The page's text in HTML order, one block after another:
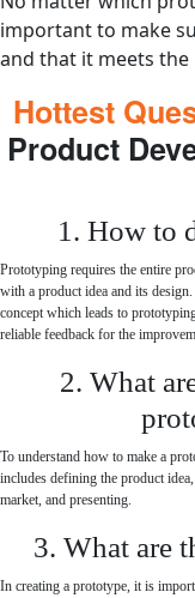
important to make
and that it meets the
Hottest
Product
1. How to
Prototyping requires the entire
with a product idea and its
concept which leads to
reliable feedback for the
2. What
To understand how to make a
includes defining the product
market, and presenting.
3. What are
In creating a prototype, it is